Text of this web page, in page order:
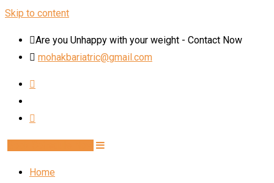
Skip to content
Are you Unhappy with your weight - Contact Now
mohakbariatric@gmail.com
Home